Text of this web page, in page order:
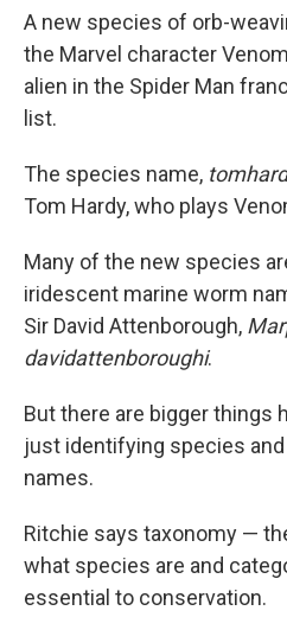
A new species of orb-
the Marvel character
alien in the Spider Man
list.
The species name,
Tom Hardy, who plays
Many of the new species
iridescent marine worm
Sir David Attenborough,
davidattenboroughi.
But there are bigger things
just identifying species
names.
Ritchie says taxonomy —
what species are and
essential to conservation.